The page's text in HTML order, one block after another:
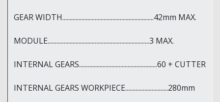
GEAR WIDTH..............................................................42mm MAX.
MODULE.....................................................................3 MAX.
INTERNAL GEARS.....................................................60 + CUTTER
INTERNAL GEARS WORKPIECE.............................280mm